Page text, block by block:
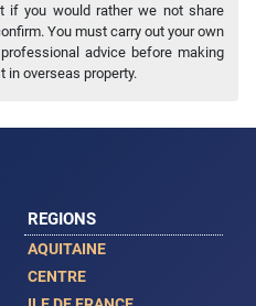
if you would rather we not share
You must carry out your own
advice before making
in overseas property.
REGIONS
AQUITAINE
CENTRE